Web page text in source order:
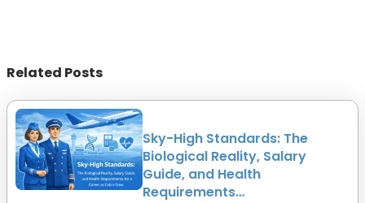
Related Posts
Sky-High Standards: The
Biological Reality, Salary
Guide, and Health
Requirements…